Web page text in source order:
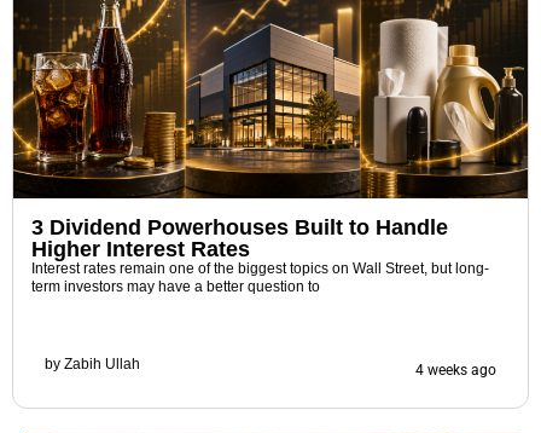
3 Dividend Powerhouses Built to Handle
Higher Interest Rates
Interest rates remain one of the biggest topics on Wall Street, but long-
term investors may have a better question to
by Zabih Ullah 4 weeks ago